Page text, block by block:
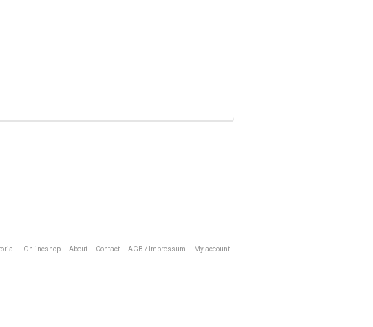
Onlineshop About Contact AGB / Impressum My account